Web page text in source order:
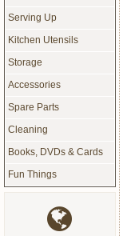
Serving Up
Kitchen Utensils
Storage
Accessories
Spare Parts
Cleaning
Books, DVDs & Cards
Fun Things